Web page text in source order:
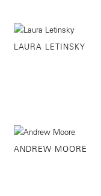
LAURA LETINSKY
ANDREW MOORE